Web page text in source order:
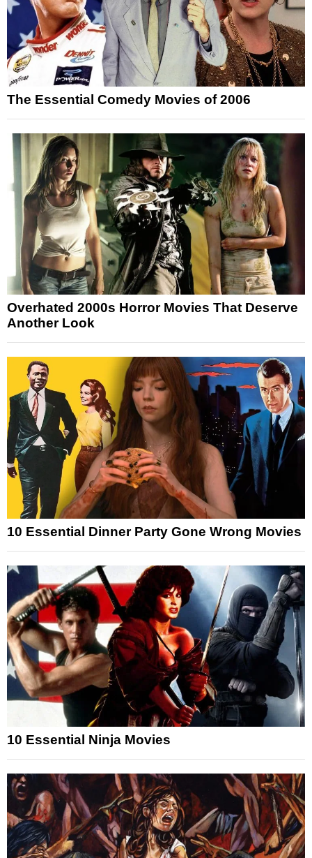
The Essential Comedy Movies of 2006
Overhated 2000s Horror Movies That Deserve
Another Look
10 Essential Dinner Party Gone Wrong Movies
10 Essential Ninja Movies